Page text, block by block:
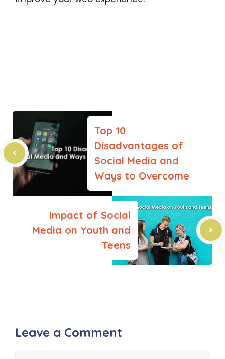
Top 10
Disadvantages of
Social Media and
Ways to Overcome
Impact of Social
Media on Youth and
Teens
Leave a Comment